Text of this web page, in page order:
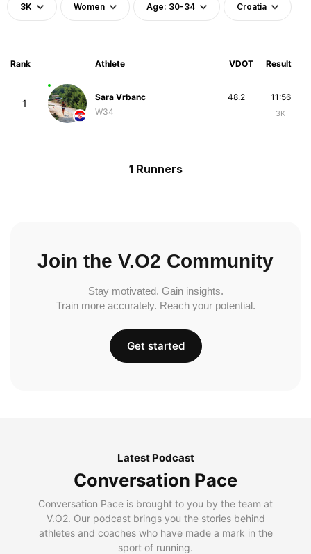
3K Women Age: 30-34 Croatia
Rank Athlete VDOT Result
1
Sara Vrbanc
W34
11:56
3K
48.2
1 Runners
Join the V.O2 Community
Stay motivated. Gain insights.
Train more accurately. Reach your potential.
Get started
Latest Podcast
Conversation Pace
Conversation Pace is brought to you by the team at
V.O2. Our podcast brings you the stories behind
athletes and coaches who have made a mark in the
sport of running.